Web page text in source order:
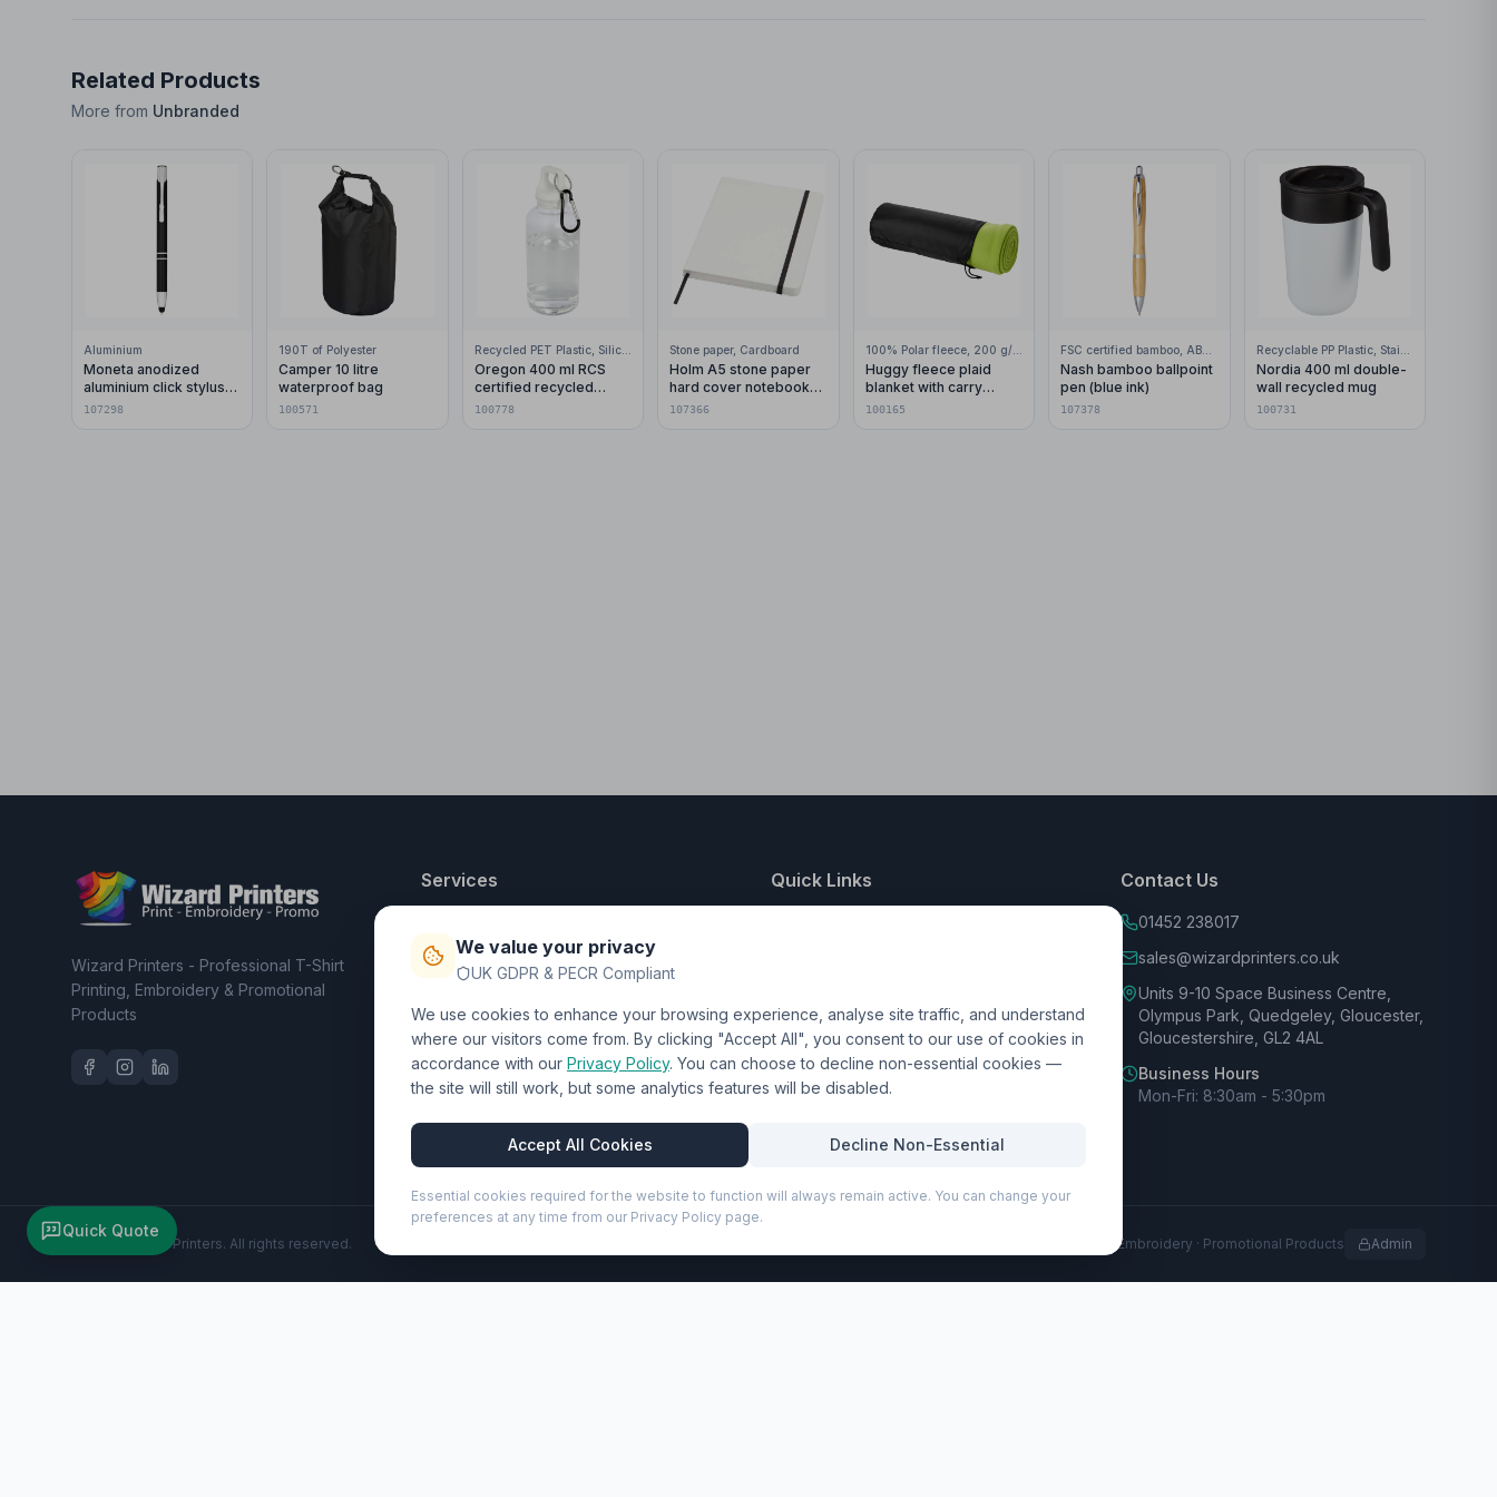
Related Products
More from Unbranded
Aluminium
Moneta anodized
aluminium click stylus
ballpoint pen (blue ink)
107298
190T of Polyester
Camper 10 litre
waterproof bag
100571
Recycled PET Plastic, Silicone Plastic, 99% Stainless Steel
Oregon 400 ml RCS
certified recycled
plastic water bottle with
100778
Stone paper, Cardboard
Holm A5 stone paper
hard cover notebook
with lined pages
107366
100% Polar fleece, 200 g/m2
Huggy fleece plaid
blanket with carry
pouch 150x120 cm
100165
Nash bamboo ballpoint
pen (blue ink)
107378
Nordia 400 ml double-
wall recycled mug
100731
Wizard Printers - Professional T-Shirt
Printing, Embroidery & Promotional
Products
Services
Embroidery
Workwear & Uniforms
Quick Links
Shipping Policy
Terms & Conditions
Privacy Policy
Contact Us
01452 238017
sales@wizardprinters.co.uk
Units 9-10 Space Business Centre,
Olympus Park, Quedgeley, Gloucester,
Gloucestershire, GL2 4AL
Business Hours
Mon-Fri: 8:30am - 5:30pm
Wizard Printers. All rights reserved. Professional Print · Embroidery · Promotional Products Admin
Quick Quote
We value your privacy
UK GDPR & PECR Compliant
We use cookies to enhance your browsing experience, analyse site traffic, and understand
where our visitors come from. By clicking "Accept All", you consent to our use of cookies in
accordance with our Privacy Policy. You can choose to decline non-essential cookies —
the site will still work, but some analytics features will be disabled.
Accept All Cookies Decline Non-Essential
Essential cookies required for the website to function will always remain active. You can change your
preferences at any time from our Privacy Policy page.